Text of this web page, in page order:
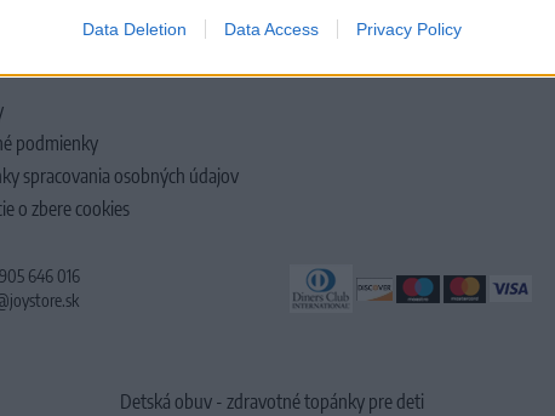
Data Deletion Data Access Privacy Policy
podmienky
spracovania osobných údajov
o zbere cookies
646 016
Detská obuv - zdravotné topánky pre deti